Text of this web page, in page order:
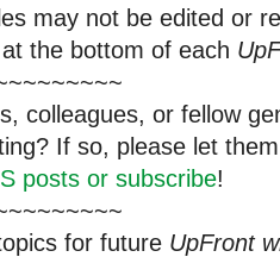
may not be edited or
the bottom of each
colleagues, or fellow
If so, please let
posts or subscribe!
for future UpFront